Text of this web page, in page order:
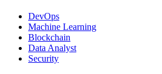
DevOps
Machine Learning
Blockchain
Data Analyst
Security